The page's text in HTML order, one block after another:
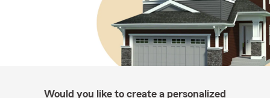
Would you like to create a personalized